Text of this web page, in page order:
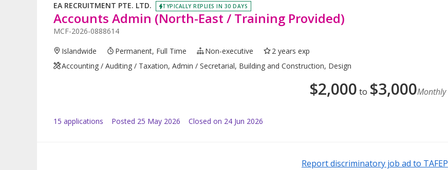
EA RECRUITMENT PTE. LTD. TYPICALLY REPLIES IN 30 DAYS
Accounts Admin (North-East / Training Provided)
MCF-2026-0888614
Islandwide Permanent, Full Time Non-executive
2 years exp
Accounting / Auditing / Taxation, Admin / Secretarial, Building and Construction, Design
$2,000 to $3,000Monthly
15 applications Posted 25 May 2026 Closed on 24 Jun 2026
Report discriminatory job ad to TAFEP